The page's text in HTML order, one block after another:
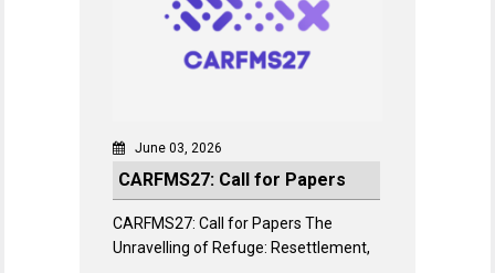
June 03, 2026
CARFMS27: Call for Papers
CARFMS27: Call for Papers The
Unravelling of Refuge: Resettlement,